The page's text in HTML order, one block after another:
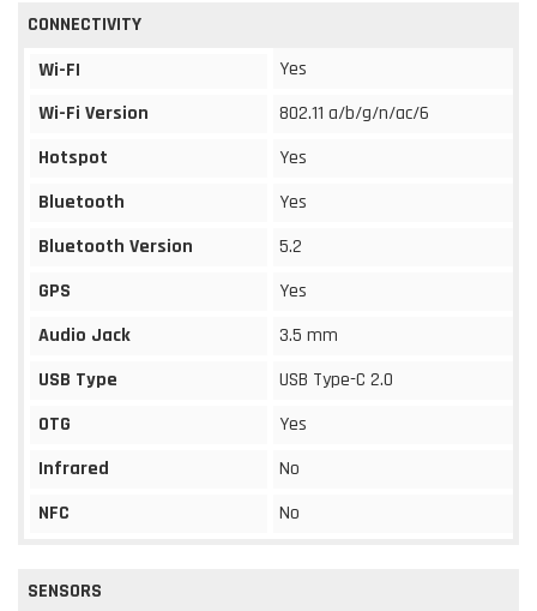
CONNECTIVITY
Wi-FI
Yes
Wi-Fi Version
802.11 a/b/g/n/ac/6
Hotspot
Yes
Bluetooth
Yes
Bluetooth Version
5.2
GPS
Yes
Audio Jack
3.5 mm
USB Type
USB Type-C 2.0
OTG
Yes
Infrared
No
NFC
No
SENSORS